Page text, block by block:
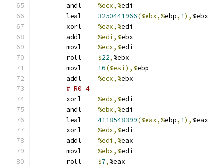
%ecx,%edi
3250441966(%ebx,%ebp, 1), %ebx
%eax,%edi
%edi,%ebx
%ecx,%edi
$22, %ebx
16(%esi),%ebp
%ecx,%ebx
# R0 4
%edx,%edi
%ebx,%edi
4118548399(%eax,%ebp, 1), %eax
%edx,%edi
%edi,%eax
%ebx,%edi
$7, %eax